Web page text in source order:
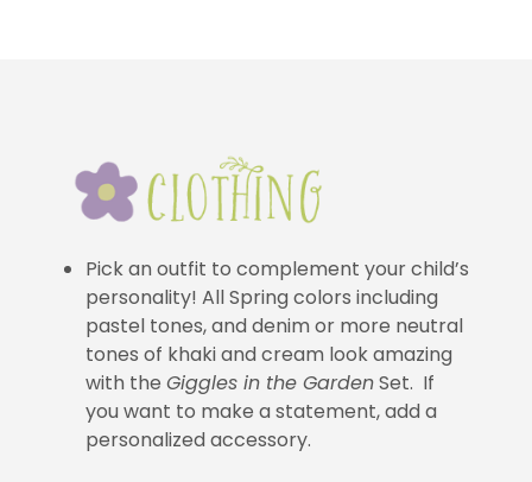
Pick an outfit to complement your child’s
personality! All Spring colors including
pastel tones, and denim or more neutral
tones of khaki and cream look amazing
with theGiggles in the GardenSet. If
you want to make a statement, add a
personalized accessory.